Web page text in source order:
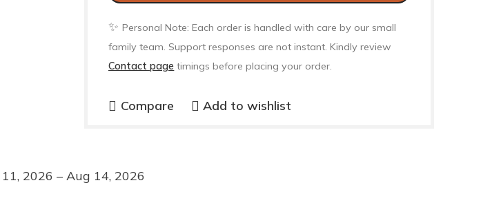
✨Personal Note: Each order is handled with care by our small
family team. Support responses are not instant. Kindly review
Contact page timings before placing your order.
Compare Add to wishlist
2026 – Aug 14, 2026